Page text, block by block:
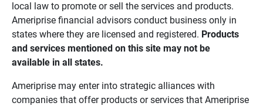
local law to promote or sell the services and products.
Ameriprise financial advisors conduct business only in
states where they are licensed and registered. Products
and services mentioned on this site may not be
available in all states.
Ameriprise may enter into strategic alliances with
companies that offer products or services that Ameriprise